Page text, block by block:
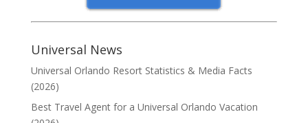
Universal News
Universal Orlando Resort Statistics & Media Facts
(2026)
Best Travel Agent for a Universal Orlando Vacation